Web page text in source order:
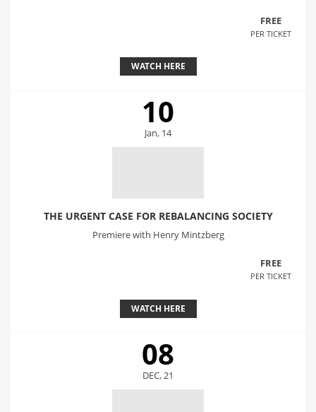
FREE
PER TICKET
WATCH HERE
10
Jan, 14
THE URGENT CASE FOR REBALANCING SOCIETY
Premiere with Henry Mintzberg
FREE
PER TICKET
WATCH HERE
08
DEC, 21